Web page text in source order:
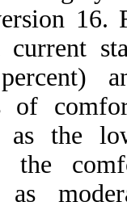
16.
current
of
as the
the
as